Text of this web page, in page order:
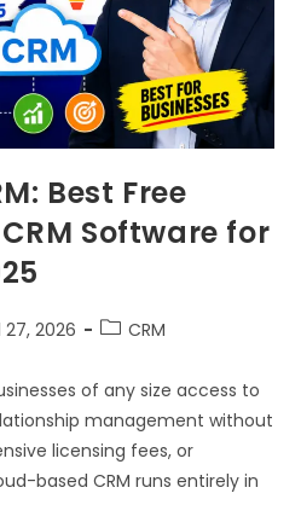
Best Free
Software for
27, 2026 CRM
of any size access to
management without
licensing fees, or
based CRM runs entirely in